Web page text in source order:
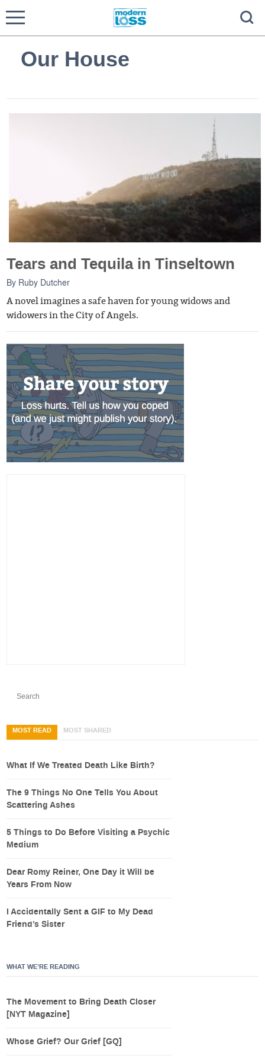
Our House
Tears and Tequila in Tinseltown
By Ruby Dutcher
A novel imagines a safe haven for young widows and
widowers in the City of Angels.
MOST READ MOST SHARED
What If We Treated Death Like Birth?
The 9 Things No One Tells You About
Scattering Ashes
5 Things to Do Before Visiting a Psychic
Medium
Dear Romy Reiner, One Day it Will be
Years From Now
I Accidentally Sent a GIF to My Dead
Friend’s Sister
WHAT WE’RE READING
The Movement to Bring Death Closer
[NYT Magazine]
Whose Grief? Our Grief [GQ]